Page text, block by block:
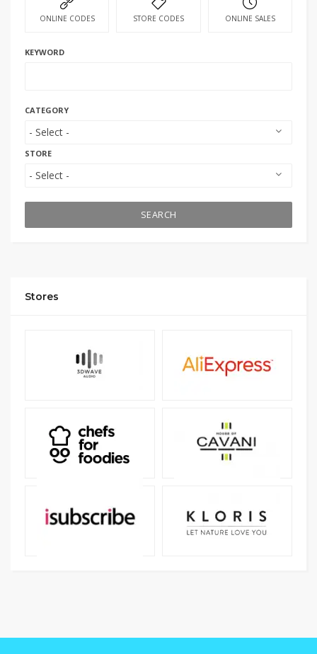
ONLINE CODES STORE CODES ONLINE SALES
KEYWORD
CATEGORY
STORE
SEARCH
Stores